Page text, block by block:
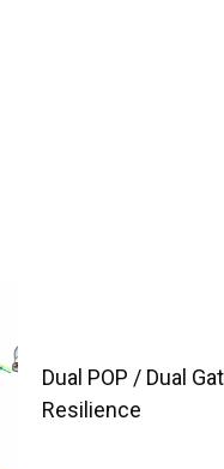
Dual POP / Dual
Resilience